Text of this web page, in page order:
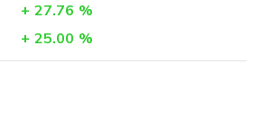
+ 27.76 %
+ 25.00 %